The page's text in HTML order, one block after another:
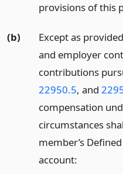
provisions of this
(b)
Except as
and employer
contributions
22950.5, and
compensation
circumstances
member’s
account: